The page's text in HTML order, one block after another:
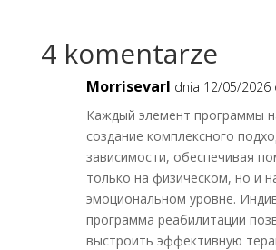
4 komentarze
Morrisevarl dnia 12/05/2026
Каждый элемент программы
создание комплексного
зависимости, обеспечивая
только на физическом, но и
эмоциональном уровне.
программа реабилитации
выстроить эффективную